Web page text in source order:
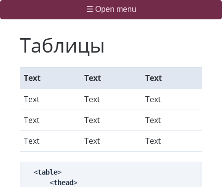
☰ Open menu
Таблицы
Text Text
Text
Text
Text
Text
Text
Text
Text
Text
Text Text
<table>
    <
thead>